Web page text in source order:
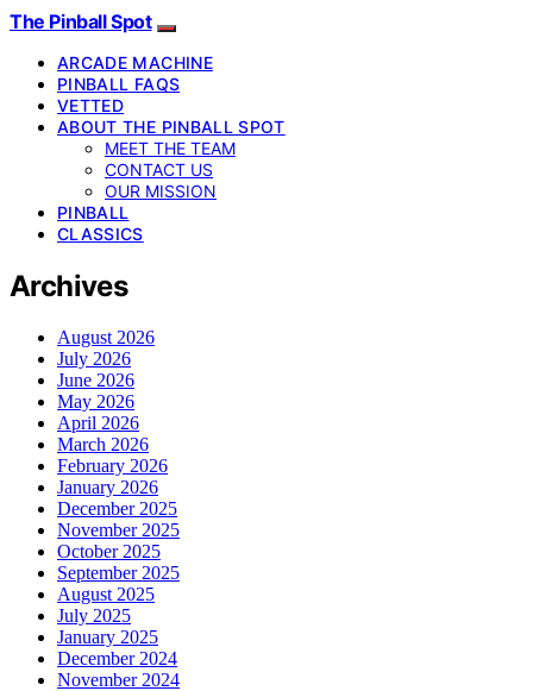
The Pinball Spot
ARCADE MACHINE
PINBALL FAQS
VETTED
ABOUT THE PINBALL SPOT
MEET THE TEAM
CONTACT US
OUR MISSION
PINBALL
CLASSICS
Archives
August 2026
July 2026
June 2026
May 2026
April 2026
March 2026
February 2026
January 2026
December 2025
November 2025
October 2025
September 2025
August 2025
July 2025
January 2025
December 2024
November 2024